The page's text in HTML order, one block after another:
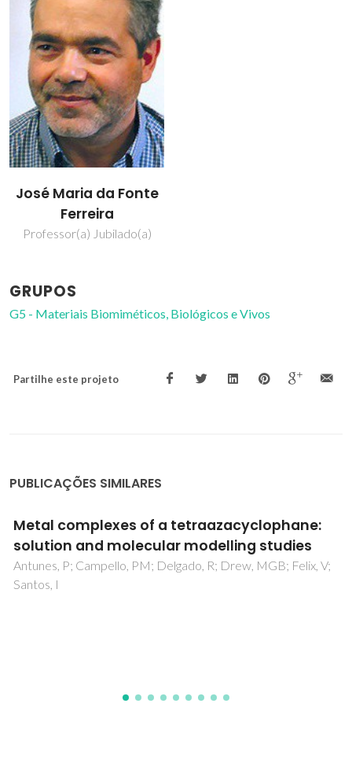
José Maria da Fonte
Ferreira
Professor(a) Jubilado(a)
GRUPOS
G5 - Materiais Biomiméticos, Biológicos e Vivos
Partilhe este projeto
PUBLICAÇÕES SIMILARES
Bone physiology as inspiration for tissue
regenerative therapies
Lopes, D; Martins-Cruz, C; Oliveira, MB; Mano, JF